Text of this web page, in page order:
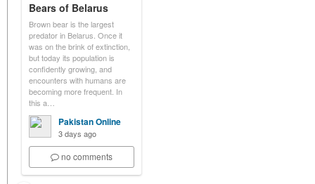
Bears of Belarus
Brown bear is the largest
predator in Belarus. Once it
was on the brink of extinction,
but today its population is
confidently growing, and
encounters with humans are
becoming more frequent. In
this a…
Pakistan Online
3 days ago
no comments